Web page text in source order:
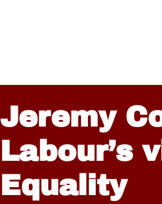
Jeremy
Labour’s
Equality